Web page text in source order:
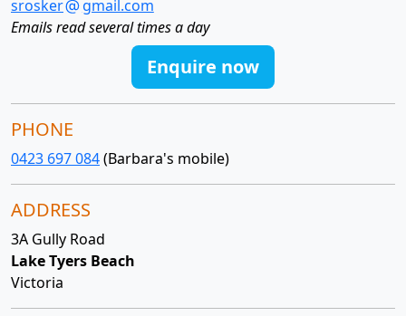
srosker
gmail.com
Emails read several times a day
Enquire now
PHONE
0423 697 084(Barbara's mobile)
ADDRESS
3A Gully Road
Lake Tyers Beach
Victoria